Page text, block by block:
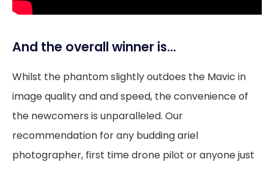
And the overall winner is…
Whilst the phantom slightly outdoes the Mavic in
image quality and and speed, the convenience of
the newcomers is unparalleled. Our
recommendation for any budding ariel
photographer, first time drone pilot or anyone just